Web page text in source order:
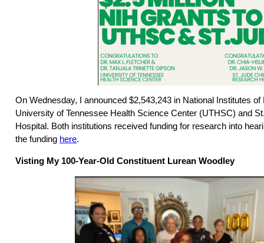
On Wednesday, I announced $2,543,243 in National Institutes
University of Tennessee Health Science Center (UTHSC) and
Hospital. Both institutions received funding for research into
the funding here.
Visting My 100-Year-Old Constituent Lurean Woodley